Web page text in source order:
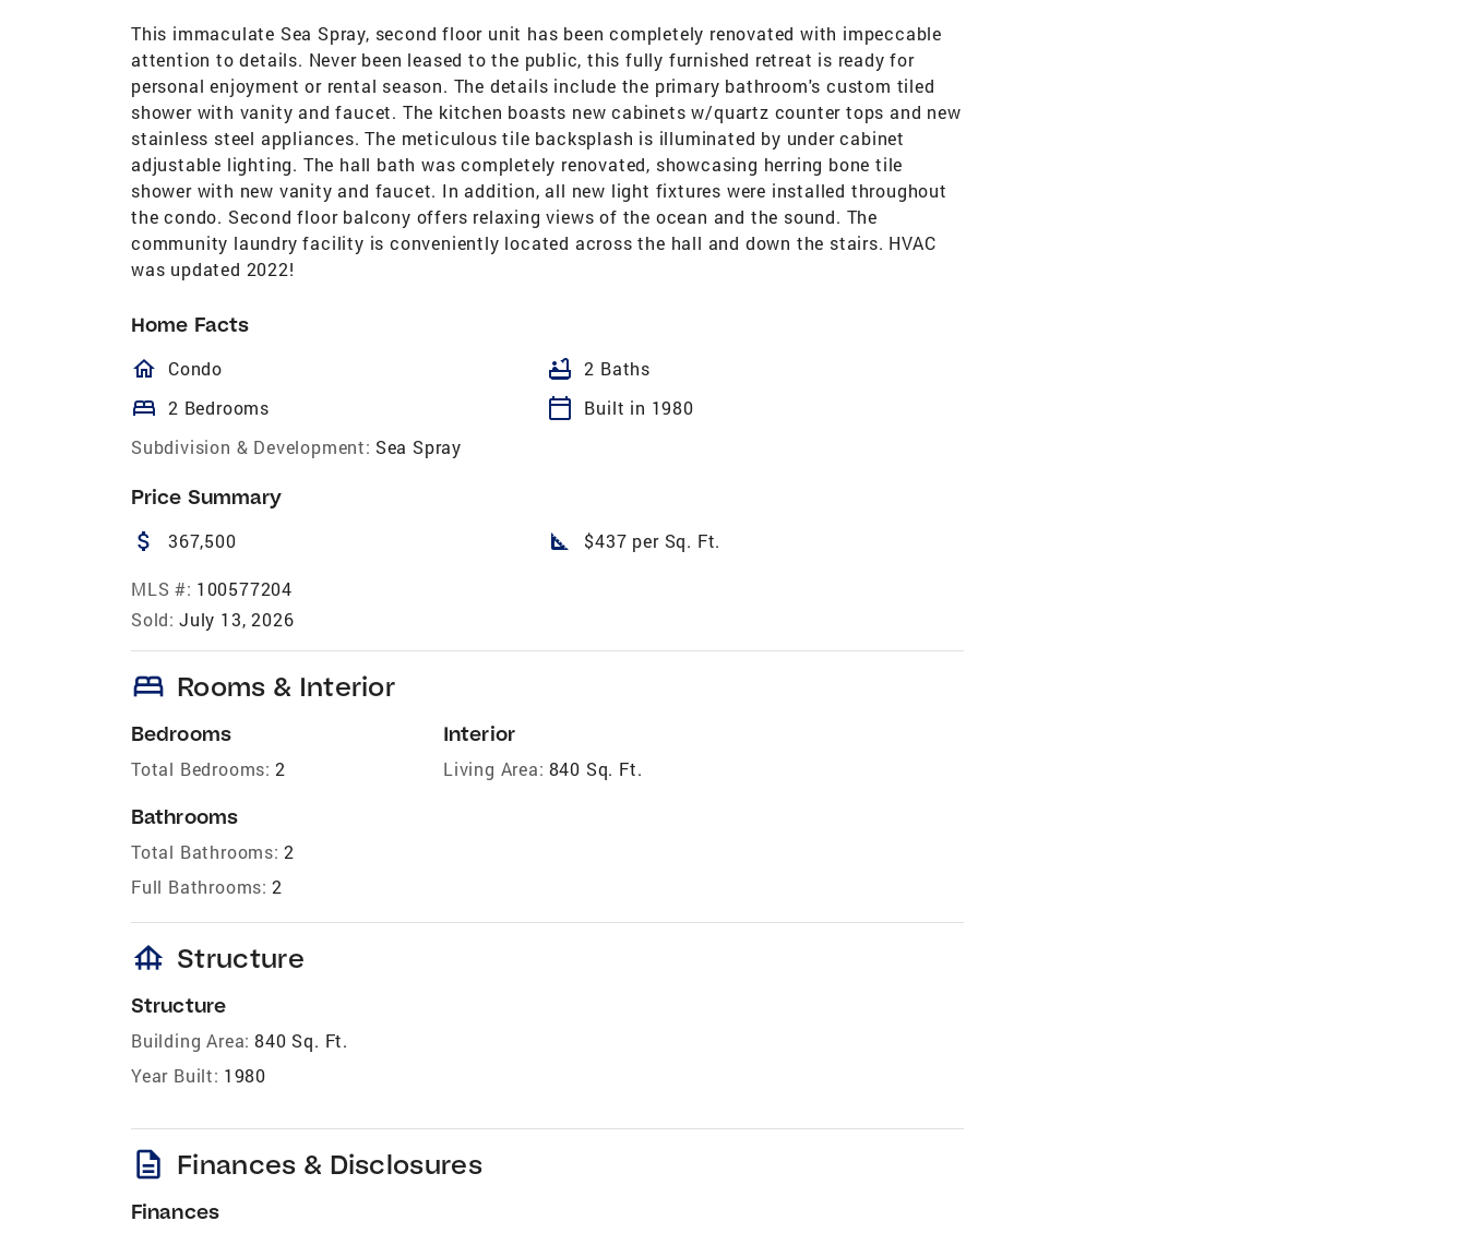
This immaculate Sea Spray, second floor unit has been completely renovated with impeccable
attention to details. Never been leased to the public, this fully furnished retreat is ready for
personal enjoyment or rental season. The details include the primary bathroom's custom tiled
shower with vanity and faucet. The kitchen boasts new cabinets w/quartz counter tops and new
stainless steel appliances. The meticulous tile backsplash is illuminated by under cabinet
adjustable lighting. The hall bath was completely renovated, showcasing herring bone tile
shower with new vanity and faucet. In addition, all new light fixtures were installed throughout
the condo. Second floor balcony offers relaxing views of the ocean and the sound. The
community laundry facility is conveniently located across the hall and down the stairs. HVAC
was updated 2022!
Home Facts
homeOutlined
Condo bathtub 2 Baths
bed 2 Bedrooms calendar_today
Built in 1980
Subdivision & Development: Sea Spray
Price Summary
attach_money 367,500 square_foot $437 per Sq. Ft.
MLS #: 100577204
Sold: July 13, 2026
bed Rooms & Interior
Bedrooms
Total Bedrooms: 2
Bathrooms
Total Bathrooms: 2
Full Bathrooms: 2
Interior
Living Area: 840 Sq. Ft.
foundation Structure
Structure
Building Area: 840 Sq. Ft.
Year Built: 1980
description Finances & Disclosures
Finances